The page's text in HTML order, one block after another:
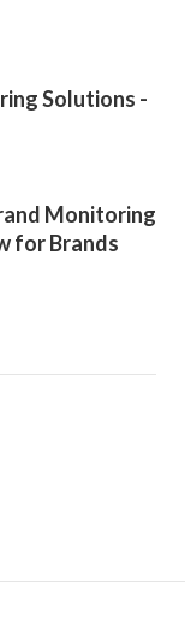
Solutions -
Monitoring
for Brands